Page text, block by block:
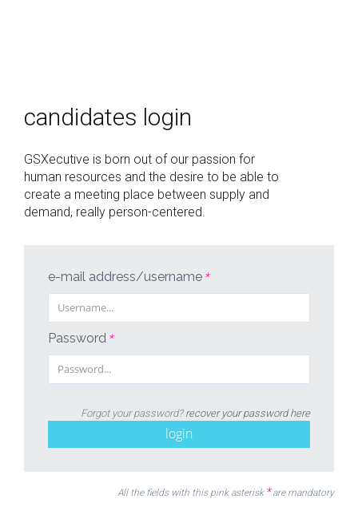
are
login
italiano
candidates login
GSXecutive is born out of our passion for
human resources and the desire to be able to
create a meeting place between supply and
demand, really person-centered.
e-mail address/username *
Password *
Forgot your password? recover your password here
login
All the fields with this pink asterisk *are mandatory